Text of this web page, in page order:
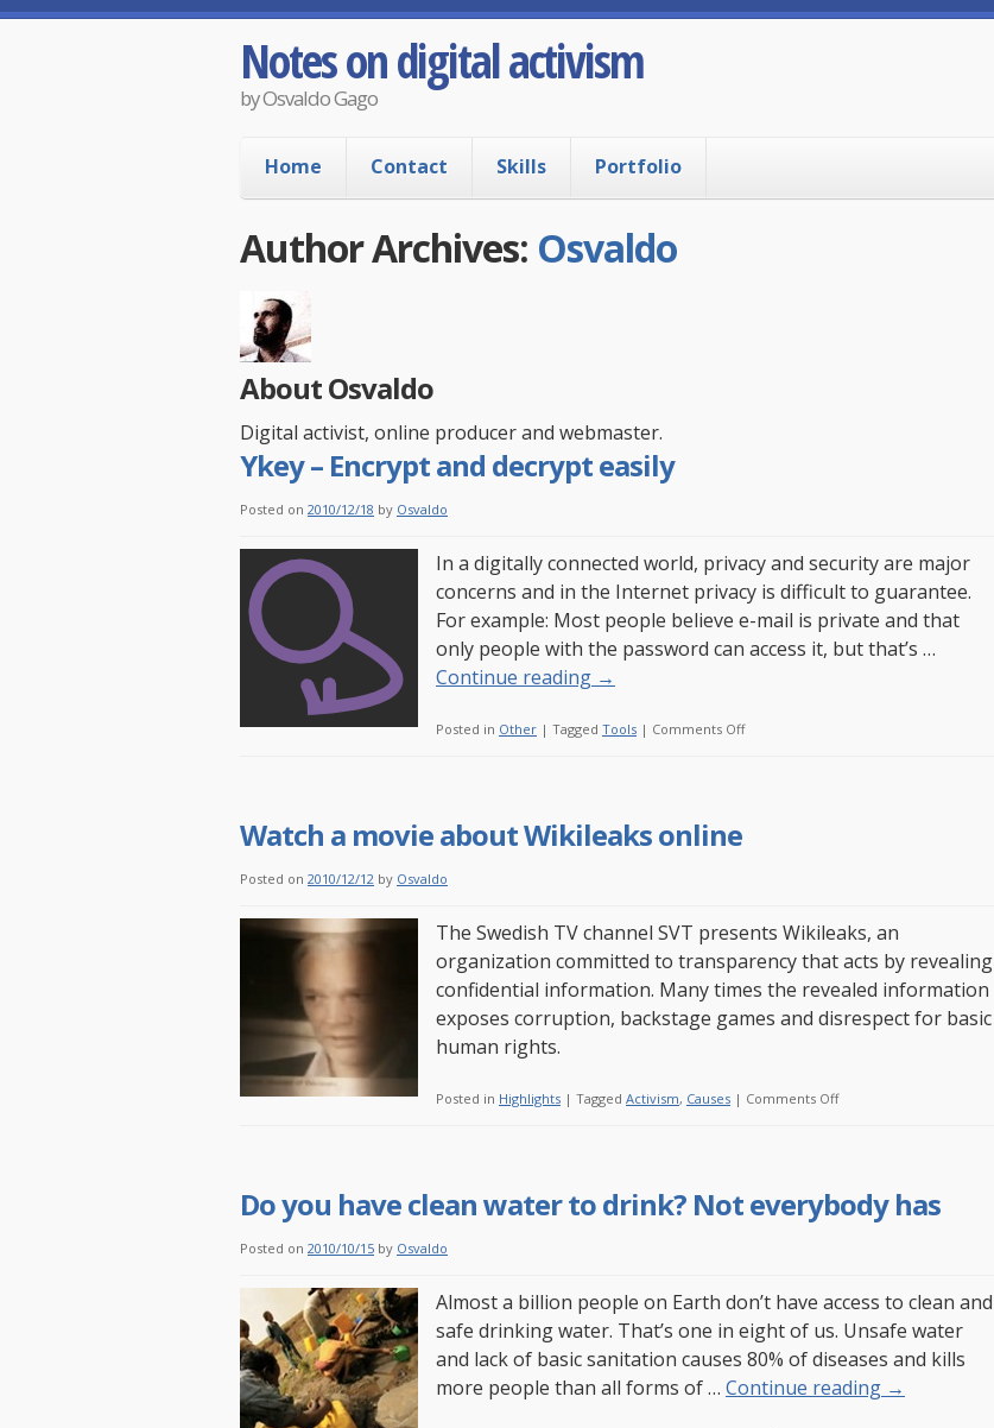
Notes on digital activism
by Osvaldo Gago
Home Contact Skills Portfolio
Author Archives: Osvaldo
About Osvaldo
Digital activist, online producer and webmaster.
Ykey – Encrypt and decrypt easily
Posted on 2010/12/18 by Osvaldo
In a digitally connected world, privacy and security are major
concerns and in the Internet privacy is difficult to guarantee.
For example: Most people believe e-mail is private and that
only people with the password can access it, but that’s …
Continue reading →
Posted in Other | Tagged Tools | Comments Offon
Watch a movie about Wikileaks online
Posted on 2010/12/12 by Osvaldo
The Swedish TV channel SVT presents Wikileaks, an
organization committed to transparency that acts by revealing
confidential information. Many times the revealed information
exposes corruption, backstage games and disrespect for basic
human rights.
Posted in Highlights | Tagged Activism, Causes | Comments Offon
about
Do you have clean water to drink? Not everybody has
Posted on 2010/10/15 by Osvaldo
Almost a billion people on Earth don’t have access to clean and
safe drinking water. That’s one in eight of us. Unsafe water
and lack of basic sanitation causes 80% of diseases and kills
more people than all forms of … Continue reading →